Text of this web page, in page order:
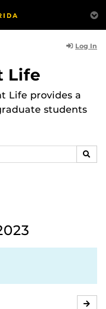
Log In
Life
Life provides a
students